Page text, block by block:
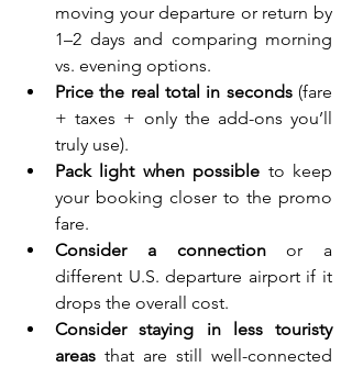
moving your departure or return by
1–2 days and comparing morning
vs. evening options.
Price the real total in seconds (fare
+ taxes + only the add-ons you’ll
truly use).
Pack light when possible to keep
your booking closer to the promo
fare.
Consider a connection or a
different U.S. departure airport if it
drops the overall cost.
Consider staying in less touristy
areas that are still well-connected